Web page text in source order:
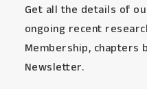
Get all the details of
ongoing recent
Membership, chapters
Newsletter.